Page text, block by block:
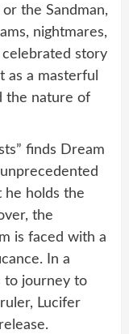
the Sandman,
nightmares,
story
as a masterful
the nature of
finds Dream
he holds the
the
is faced with a
In a
to journey to
Lucifer